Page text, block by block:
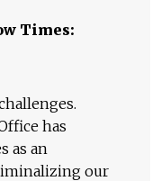
Times:
has
as an
our